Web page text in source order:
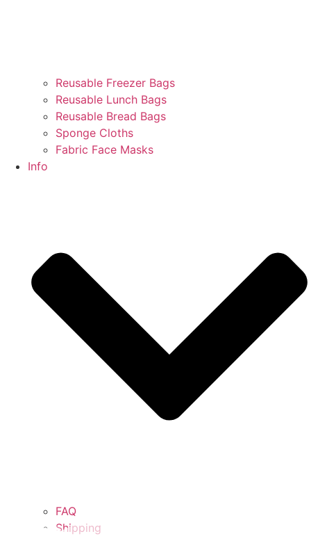
Reusable Freezer Bags
Reusable Lunch Bags
Reusable Bread Bags
Sponge Cloths
Fabric Face Masks
Info
FAQ
Shipping